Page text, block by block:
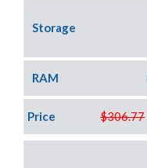
Storage
RAM
$306.77
Price